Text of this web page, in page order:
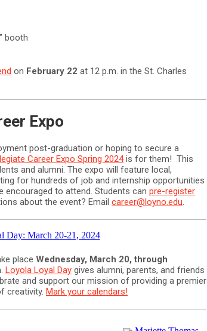
booth
on February 22 at 12 p.m. in the St. Charles
Expo
post-graduation or hoping to secure a
Career Expo Spring 2024is for them! This
and alumni. The expo will feature local,
for hundreds of job and internship opportunities
encouraged to attend. Students can pre-register
about the event? Email career@loyno.edu.
place Wednesday, March 20, through
Loyola Loyal Day gives alumni, parents, and friends
and support our mission of providing a premier
creativity. Mark your calendars!